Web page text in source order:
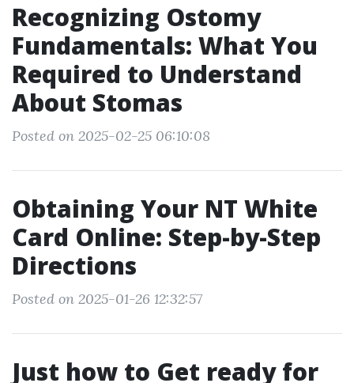
Recognizing Ostomy
Fundamentals: What You
Required to Understand
About Stomas
Posted on 2025-02-25 06:10:08
Obtaining Your NT White
Card Online: Step-by-Step
Directions
Posted on 2025-01-26 12:32:57
Just how to Get ready for